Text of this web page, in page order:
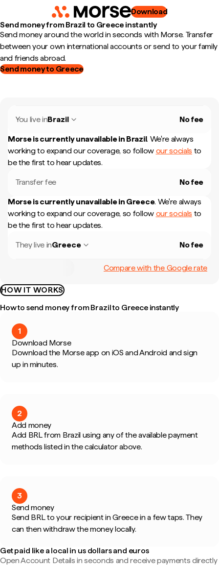
Download
Send money from Brazil to Greece instantly
Send money around the world in seconds with Morse. Transfer
between your own international accounts or send to your family
and friends abroad.
Send money to Greece
You live inBrazil No fee
Morse is currently unavailable in Brazil. We're always
working to expand our coverage, so follow our socials to
be the first to hear updates.
Transfer fee No fee
Morse is currently unavailable in Greece. We're always
working to expand our coverage, so follow our socials to
be the first to hear updates.
They live inGreece No fee
Compare with the Google rate
HOW IT WORKS
How to send money from Brazil to Greece instantly
1
Download Morse
Download the Morse app on iOS and Android and sign
up in minutes.
2
Add money
Add BRL from Brazil using any of the available payment
methods listed in the calculator above.
3
Send money
Send BRL to your recipient in Greece in a few taps. They
can then withdraw the money locally.
Get paid like a local in us dollars and euros
Open Account Details in seconds and receive payments directly